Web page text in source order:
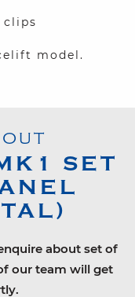
clips
model.
SET
about set of
our team will get